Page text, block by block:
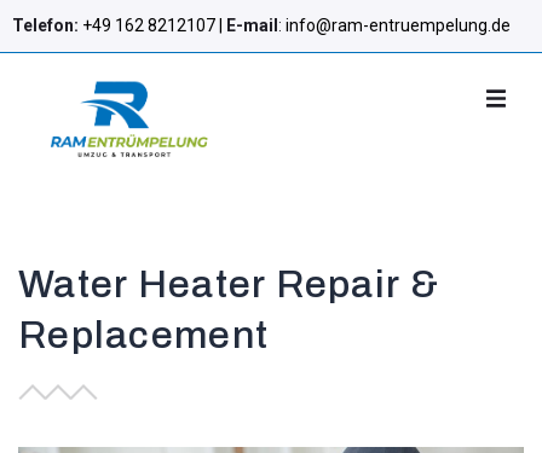
Telefon: +49 162 8212107 | E-mail : info@ram-entruempelung.de
Water Heater Repair &
Replacement